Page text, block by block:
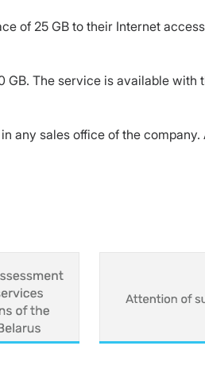
of 25 GB to their Internet
The service is available with
any sales office of the